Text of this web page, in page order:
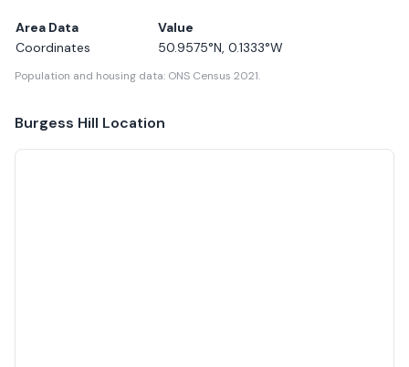
Area Data
Value
Coordinates
50.9575°N, 0.1333°W
Population and housing data: ONS Census 2021.
Burgess Hill Location